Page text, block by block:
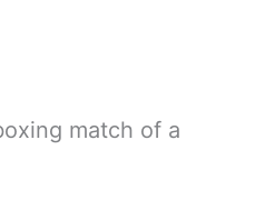
match of a